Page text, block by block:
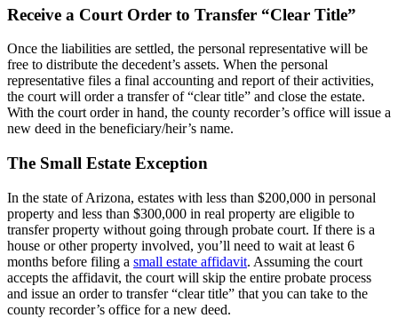
Receive a Court Order to Transfer “Clear Title”
Once the liabilities are settled, the personal representative will be
free to distribute the decedent’s assets. When the personal
representative files a final accounting and report of their activities,
the court will order a transfer of “clear title” and close the estate.
With the court order in hand, the county recorder’s office will issue a
new deed in the beneficiary/heir’s name.
The Small Estate Exception
In the state of Arizona, estates with less than $200,000 in personal
property and less than $300,000 in real property are eligible to
transfer property without going through probate court. If there is a
house or other property involved, you’ll need to wait at least 6
months before filing a small estate affidavit. Assuming the court
accepts the affidavit, the court will skip the entire probate process
and issue an order to transfer “clear title” that you can take to the
county recorder’s office for a new deed.